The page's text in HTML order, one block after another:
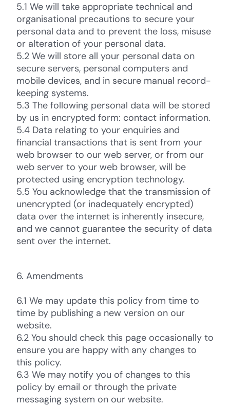
5.1 We will take appropriate technical and
organisational precautions to secure your
personal data and to prevent the loss, misuse
or alteration of your personal data.
5.2 We will store all your personal data on
secure servers, personal computers and
mobile devices, and in secure manual record-
keeping systems.
5.3 The following personal data will be stored
by us in encrypted form: contact information.
5.4 Data relating to your enquiries and
financial transactions that is sent from your
web browser to our web server, or from our
web server to your web browser, will be
protected using encryption technology.
5.5 You acknowledge that the transmission of
unencrypted (or inadequately encrypted)
data over the internet is inherently insecure,
and we cannot guarantee the security of data
sent over the internet.
6. Amendments
6.1 We may update this policy from time to
time by publishing a new version on our
website.
6.2 You should check this page occasionally to
ensure you are happy with any changes to
this policy.
6.3 We may notify you of changes to this
policy by email or through the private
messaging system on our website.